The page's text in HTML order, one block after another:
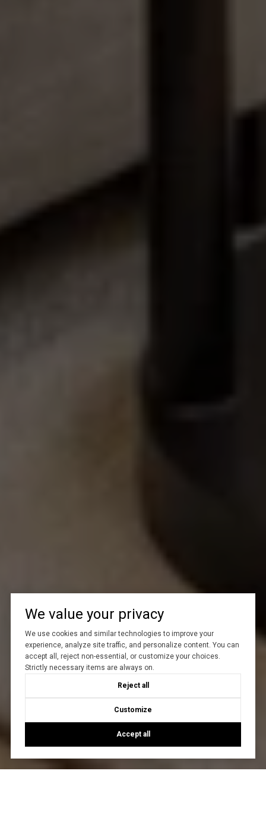
We value your privacy
We use cookies and similar technologies to improve your
experience, analyze site traffic, and personalize content. You can
accept all, reject non-essential, or customize your choices.
Strictly necessary items are always on.
Reject all
Customize
Accept all